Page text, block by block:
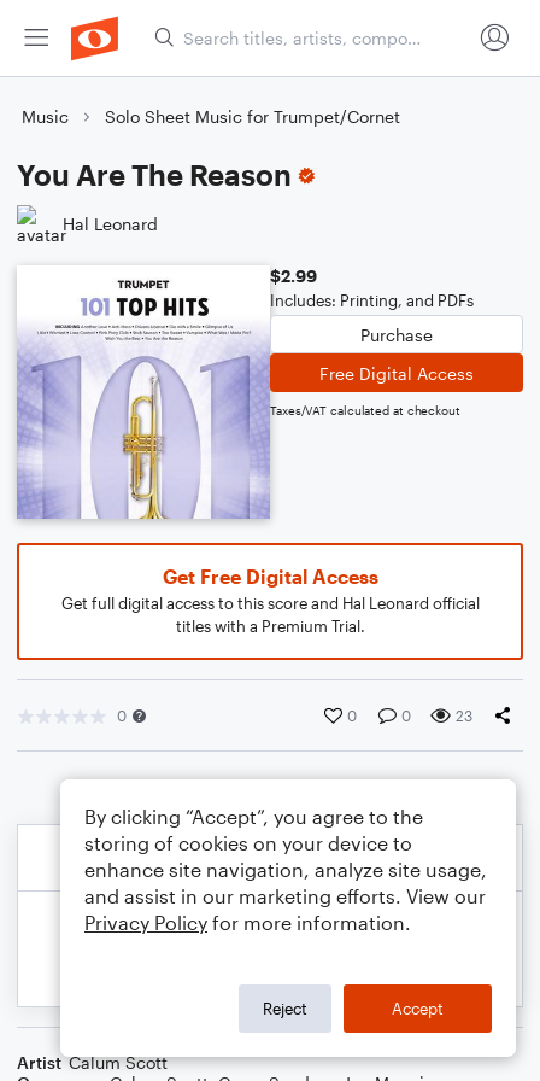
Music Solo Sheet Music for Trumpet/Cornet
You Are The Reason
Hal Leonard
$2.99
Includes: Printing, and PDFs
Purchase
Free Digital Access
Taxes/VAT calculated at checkout
Get Free Digital Access
Get full digital access to this score and Hal Leonard official
titles with a Premium Trial.
0 0 0 23
Artist Calum Scott
By clicking “Accept”, you agree to the
storing of cookies on your device to
enhance site navigation, analyze site usage,
and assist in our marketing efforts. View our
Privacy Policy for more information.
Reject Accept